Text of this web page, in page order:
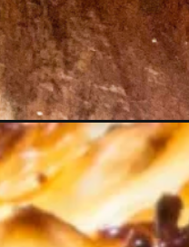
cabbage-steaks/